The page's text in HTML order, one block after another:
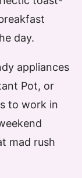
day.
appliances
Pot, or
to work in
mad rush